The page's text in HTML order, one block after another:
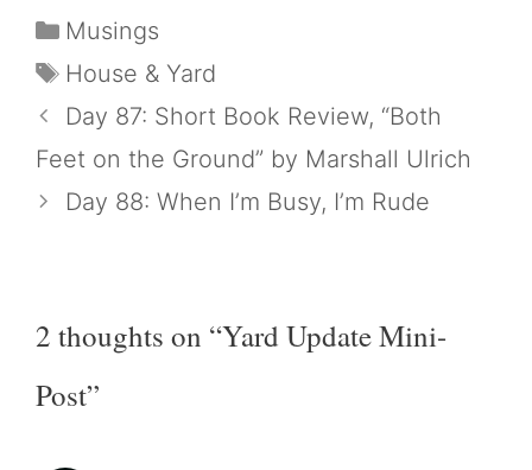
Categories
Musings
Tags
House & Yard
Day 87: Short Book Review, “Both
Feet on the Ground” by Marshall Ulrich
Day 88: When I’m Busy, I’m Rude
2 thoughts on “Yard Update Mini-
Post”